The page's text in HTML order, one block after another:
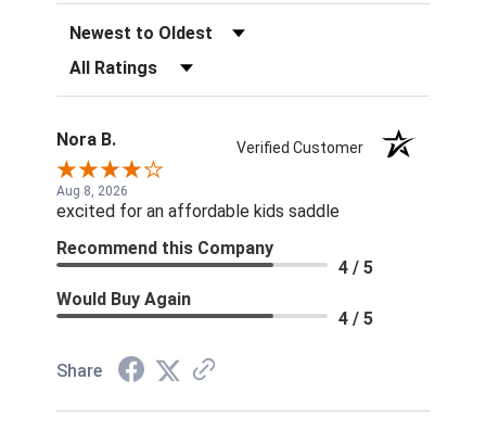
Sort Reviews
Filter Reviews by Rating
Nora B. Verified Customer
Aug 8, 2026
excited for an affordable kids saddle
Recommend this Company
4 / 5
Would Buy Again
4 / 5
Share